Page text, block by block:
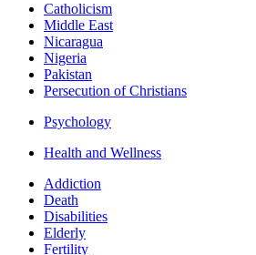
Catholicism
Middle East
Nicaragua
Nigeria
Pakistan
Persecution of Christians
Psychology
Health and Wellness
Addiction
Death
Disabilities
Elderly
Fertility